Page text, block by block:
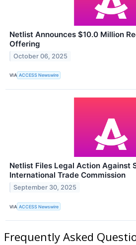
Netlist Announces $10.0 Million
Offering
October 06, 2025
VIA ACCESS Newswire
Netlist Files Legal Action Against
International Trade Commission
September 30, 2025
VIA ACCESS Newswire
Frequently Asked